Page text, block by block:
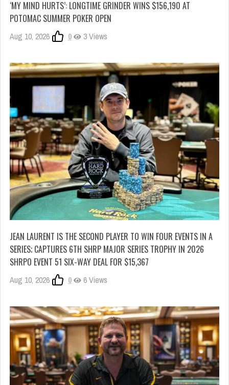
‘MY MIND HURTS’: LONGTIME GRINDER WINS $156,190 AT
POTOMAC SUMMER POKER OPEN
Aug 10, 2026 0 3 Views
JEAN LAURENT IS THE SECOND PLAYER TO WIN FOUR EVENTS IN A
SERIES; CAPTURES 6TH SHRP MAJOR SERIES TROPHY IN 2026
SHRPO EVENT 51 SIX-WAY DEAL FOR $15,367
Aug 10, 2026 0 6 Views